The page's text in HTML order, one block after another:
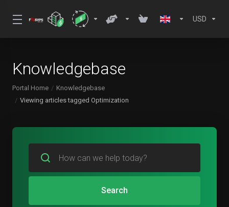
USD
Knowledgebase
Portal Home
Knowledgebase
Viewing articles tagged Optimization
Search